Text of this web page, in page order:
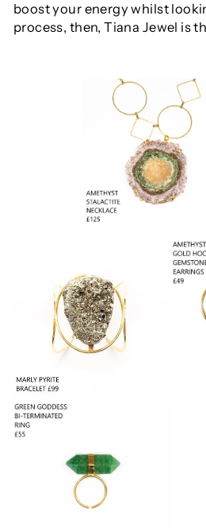
boost your energy whilst
process, then, Tiana Jewel is